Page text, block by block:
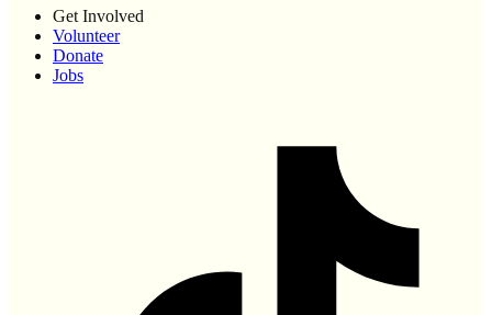
Get Involved
Volunteer
Donate
Jobs